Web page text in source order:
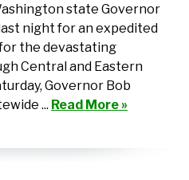
state Governor
night for an expedited
the devastating
Central and Eastern
Governor Bob
... Read More »